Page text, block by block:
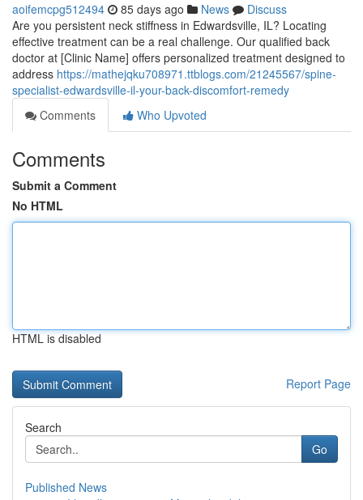
aoifemcpg512494 85 days ago News
Discuss
Are you persistent neck stiffness in Edwardsville, IL? Locating
effective treatment can be a real challenge. Our qualified back
doctor at [Clinic Name] offers personalized treatment designed to
address https://mathejqku708971.ttblogs.com/21245567/spine-
specialist-edwardsville-il-your-back-discomfort-remedy
Comments
Who Upvoted
Comments
Submit a Comment
No HTML
HTML is disabled
Report Page
Search
Go
Published News